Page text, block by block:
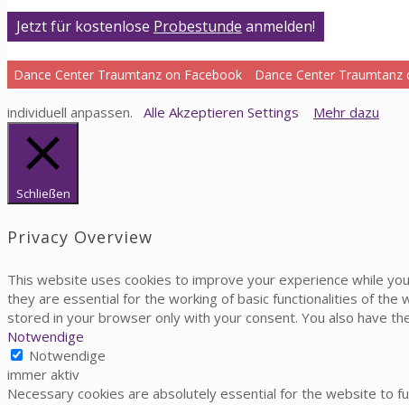
Jetzt für kostenlose Probestunde anmelden!
Dance Center Traumtanz on Facebook Dance Center Traumtanz
individuell anpassen. Alle Akzeptieren Settings Mehr dazu
Schließen
Privacy Overview
This website uses cookies to improve your experience while
they are essential for the working of basic functionalities of the
stored in your browser only with your consent. You also have
Notwendige
Notwendige
immer aktiv
Necessary cookies are absolutely essential for the website to